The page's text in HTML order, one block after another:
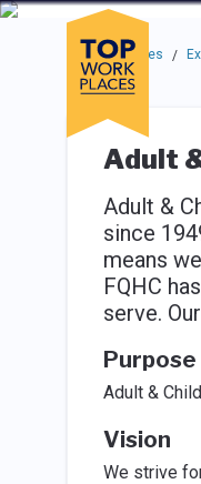
Skip to main navigation
Skip to main content
Press enter to activate
Use up or down
Top Workplaces /
Adult
Adult &
since
means
FQHC
serve.
Purpose
Adult &
Vision
We strive